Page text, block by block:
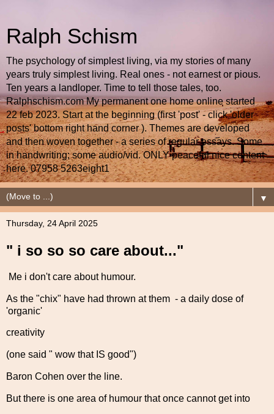
Ralph Schism
The psychology of simplest living, via my stories of many
years truly simplest living. Real ones - not earnest or pious.
Ten years a landloper. Time to tell those tales, too.
Ralphschism.com My permanent one home online started
22 feb 2023. Start at the beginning (first 'post' - click 'older
posts' bottom right hand corner ). Themes are developed
and then woven together - a series of regular essays. Some
in handwriting; some audio/vid. ONLY peaceful nice content
here. 07958 5263eight1
▼
Thursday, 24 April 2025
" i so so so care about..."
Me i don't care about humour.
As the "chix" have had thrown at them - a daily dose of
'organic'
creativity
(one said " wow that IS good")
Baron Cohen over the line.
But there is one area of humour that once cannot get into